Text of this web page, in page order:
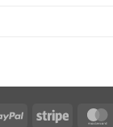
PayPal Stripe